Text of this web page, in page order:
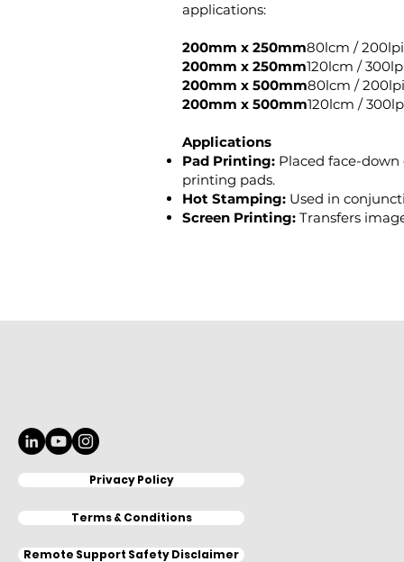
applications:
200mm x 250mm80lcm / 200lpi
200mm x 250mm120lcm /
200mm x 500mm80lcm / 200lpi
200mm x 500mm120lcm /
Applications
Pad Printing: Placed face-
printing pads.
Hot Stamping: Used in
Screen Printing: Transfers
Privacy Policy
Terms & Conditions
Remote Support Safety Disclaimer